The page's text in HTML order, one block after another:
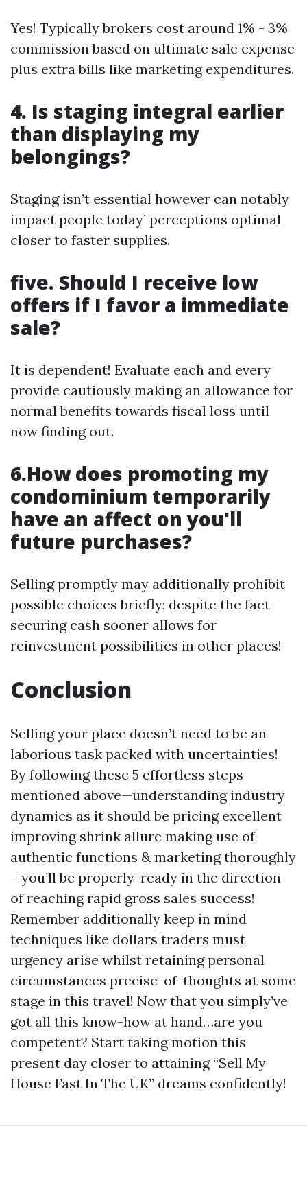
Yes! Typically brokers cost around 1% - 3%
commission based on ultimate sale expense
plus extra bills like marketing expenditures.
4. Is staging integral earlier
than displaying my
belongings?
Staging isn’t essential however can notably
impact people today’ perceptions optimal
closer to faster supplies.
five. Should I receive low
offers if I favor a immediate
sale?
It is dependent! Evaluate each and every
provide cautiously making an allowance for
normal benefits towards fiscal loss until
now finding out.
6.How does promoting my
condominium temporarily
have an affect on you'll
future purchases?
Selling promptly may additionally prohibit
possible choices briefly; despite the fact
securing cash sooner allows for
reinvestment possibilities in other places!
Conclusion
Selling your place doesn’t need to be an
laborious task packed with uncertainties!
By following these 5 effortless steps
mentioned above—understanding industry
dynamics as it should be pricing excellent
improving shrink allure making use of
authentic functions & marketing thoroughly
—you’ll be properly-ready in the direction
of reaching rapid gross sales success!
Remember additionally keep in mind
techniques like dollars traders must
urgency arise whilst retaining personal
circumstances precise-of-thoughts at some
stage in this travel! Now that you simply’ve
got all this know-how at hand…are you
competent? Start taking motion this
present day closer to attaining “Sell My
House Fast In The UK” dreams confidently!